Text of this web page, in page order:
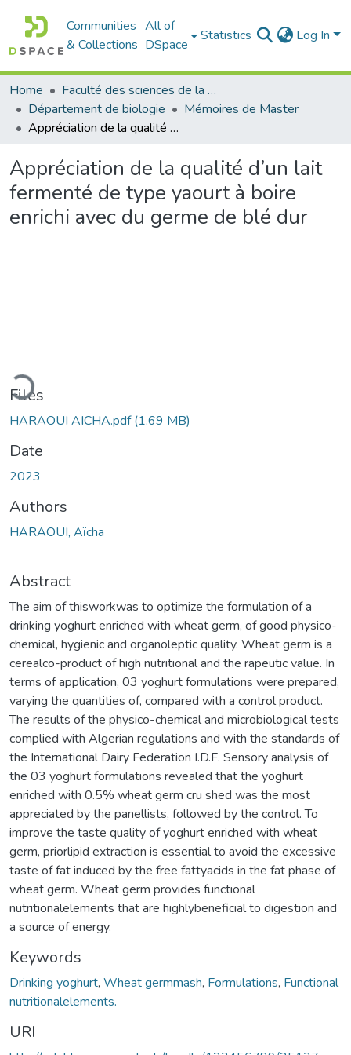
Communities
& Collections
All of
DSpace
Statistics Log In
Home
Faculté des sciences de la nature et de la vie
Département de biologie
Mémoires de Master
Appréciation de la qualité d’un lait fermenté de type yaourt à boire enrichi avec du germe de blé dur
Appréciation de la qualité d’un lait
fermenté de type yaourt à boire
enrichi avec du germe de blé dur
Files
HARAOUI AICHA.pdf(1.69 MB)
Date
2023
Authors
HARAOUI, Aïcha
Abstract
The aim of thisworkwas to optimize the formulation of a
drinking yoghurt enriched with wheat germ, of good physico-
chemical, hygienic and organoleptic quality. Wheat germ is a
cerealco-product of high nutritional and the rapeutic value. In
terms of application, 03 yoghurt formulations were prepared,
varying the quantities of, compared with a control product.
The results of the physico-chemical and microbiological tests
complied with Algerian regulations and with the standards of
the International Dairy Federation I.D.F. Sensory analysis of
the 03 yoghurt formulations revealed that the yoghurt
enriched with 0.5% wheat germ cru shed was the most
appreciated by the panellists, followed by the control. To
improve the taste quality of yoghurt enriched with wheat
germ, priorlipid extraction is essential to avoid the excessive
taste of fat induced by the free fattyacids in the fat phase of
wheat germ. Wheat germ provides functional
nutritionalelements that are highlybeneficial to digestion and
a source of energy.
Keywords
Drinking yoghurt, Wheat germmash, Formulations, Functional
nutritionalelements.
URI